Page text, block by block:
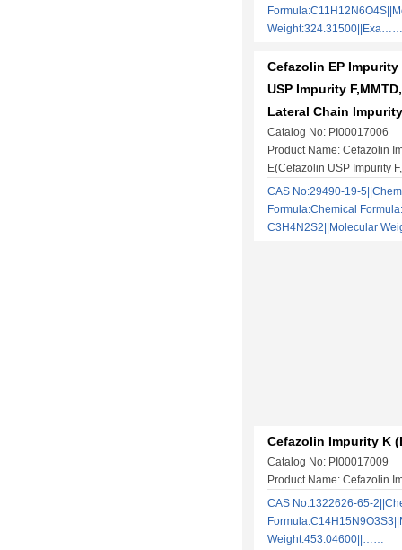
Weight:324.31500||Exa……
Cefazolin EP Impurity
USP Impurity
Lateral Chain
Catalog No: PI00017006
Product Name: Cefazolin
E(Cefazolin USP Impurity
CAS No:29490-19-
Formula:Chemical Formula:
C3H4N2S2||Molecular
Cefazolin Impurity K
Catalog No: PI00017009
Product Name: Cefazolin
CAS No:1322626-65-
Weight:453.04600||……